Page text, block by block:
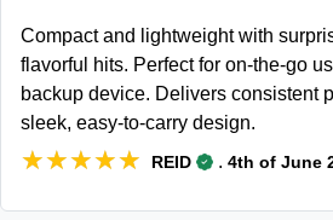
Compact and lightweight with
flavorful hits. Perfect for on-the-go
backup device. Delivers consistent
sleek, easy-to-carry design.
★★★★★
★★★★★ REID . 4th of June